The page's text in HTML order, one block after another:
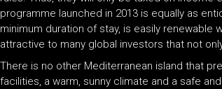
programme launched in 2013 is equally as
minimum duration of stay, is easily
attractive to many global investors that not
There is no other Mediterranean island that
facilities, a warm, sunny climate and a safe